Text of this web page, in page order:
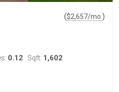
($2,657/mo. )
0.12 Sqft: 1,602